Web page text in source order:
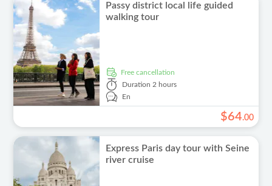
Passy district local life guided
walking tour
free cancellation
Duration 2 hours
En
$64.00
Express Paris day tour with Seine
river cruise